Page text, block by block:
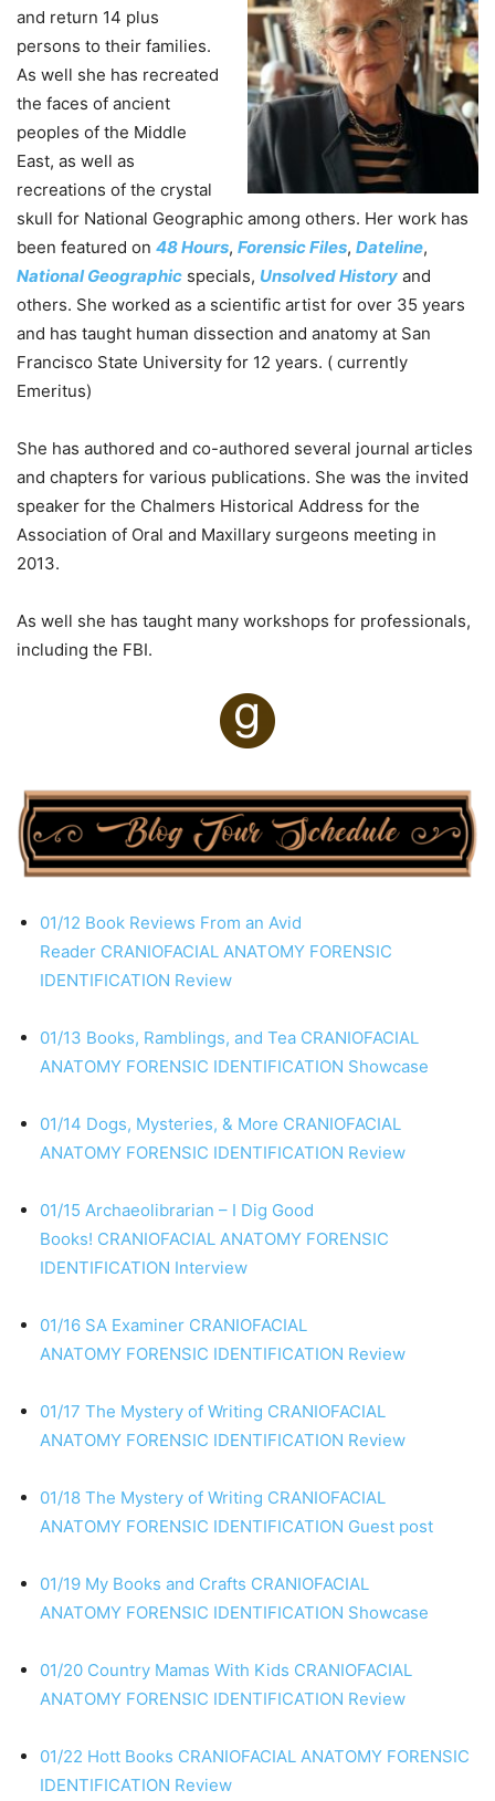
and return 14 plus
persons to their families.
As well she has recreated
the faces of ancient
peoples of the Middle
East, as well as
recreations of the crystal
skull for National Geographic among others. Her work has
been featured on 48 Hours, ForensicFiles, Dateline,
National Geographic specials, Unsolved History and
others. She worked as a scientific artist for over 35 years
and has taught human dissection and anatomy at San
Francisco State University for 12 years. ( currently
Emeritus)
She has authored and co-authored several journal articles
and chapters for various publications. She was the invited
speaker for the Chalmers Historical Address for the
Association of Oral and Maxillary surgeons meeting in
2013.
As well she has taught many workshops for professionals,
including the FBI.
01/12 Book Reviews From an Avid
Reader CRANIOFACIAL ANATOMY FORENSIC
IDENTIFICATION Review
01/13 Books, Ramblings, and Tea CRANIOFACIAL
ANATOMY FORENSIC IDENTIFICATION Showcase
01/14 Dogs, Mysteries, & More CRANIOFACIAL
ANATOMY FORENSIC IDENTIFICATION Review
01/15 Archaeolibrarian – I Dig Good
Books! CRANIOFACIAL ANATOMY FORENSIC
IDENTIFICATION Interview
01/16 SA Examiner CRANIOFACIAL
ANATOMY FORENSIC IDENTIFICATION Review
01/17 The Mystery of Writing CRANIOFACIAL
ANATOMY FORENSIC IDENTIFICATION Review
01/18 The Mystery of Writing CRANIOFACIAL
ANATOMY FORENSIC IDENTIFICATION Guest post
01/19 My Books and Crafts CRANIOFACIAL
ANATOMY FORENSIC IDENTIFICATION Showcase
01/20 Country Mamas With Kids CRANIOFACIAL
ANATOMY FORENSIC IDENTIFICATION Review
01/22 Hott Books CRANIOFACIAL ANATOMY FORENSIC
IDENTIFICATION Review